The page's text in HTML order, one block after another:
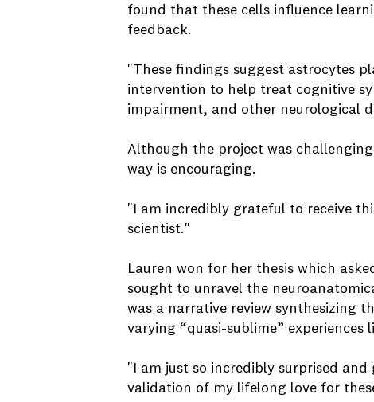
found that these cells influence
feedback.
"These findings suggest astrocytes
intervention to help treat cognitive
impairment, and other neurological
Although the project was
way is encouraging.
"I am incredibly grateful to receive
scientist."
Lauren won for her thesis which
sought to unravel the
was a narrative review synthesizing
varying “quasi-sublime” experiences
"I am just so incredibly surprised
validation of my lifelong love for